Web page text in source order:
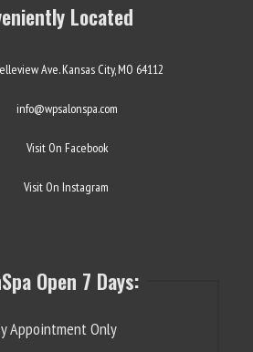
Located
Ave. Kansas City, MO 64112
info@wpsalonspa.com
Visit On Facebook
Visit On Instagram
Open 7 Days:
Appointment Only